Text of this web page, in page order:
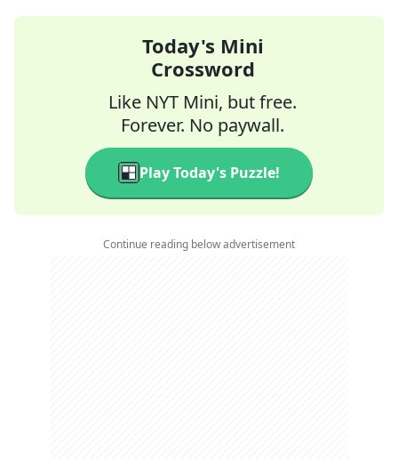
Today's Mini
Crossword
Like NYT Mini, but free.
Forever. No paywall.
Play Today's Puzzle!
Continue reading below advertisement